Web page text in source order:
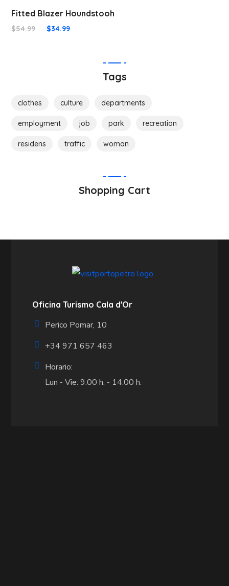
Fitted Blazer Houndstooh
$54.99 $34.99
Tags
clothes culture departments
employment job park recreation
residens traffic woman
Shopping Cart
Oficina Turismo Cala d'Or
Perico Pomar, 10
+34 971 657 463
Horario:
Lun - Vie: 9.00 h. - 14.00 h.